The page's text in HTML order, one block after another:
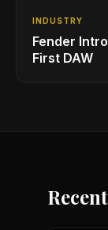
INDUSTRY
Fender
First DAW